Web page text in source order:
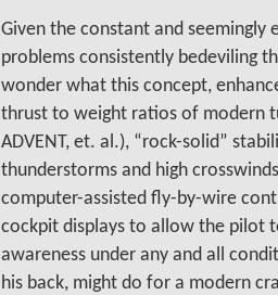
Given the constant and seemingly
problems consistently bedeviling
wonder what this concept,
thrust to weight ratios of modern
ADVENT, et. al.), “rock-solid”
thunderstorms and high
computer-assisted fly-by-wire
cockpit displays to allow the pilot
awareness under any and all
his back, might do for a modern